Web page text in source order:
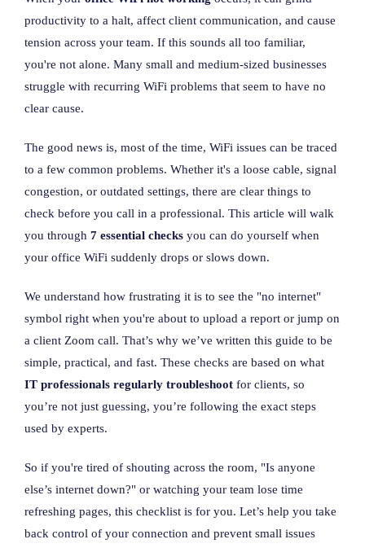
productivity to a halt, affect client communication, and cause
tension across your team. If this sounds all too familiar,
you're not alone. Many small and medium-sized businesses
struggle with recurring WiFi problems that seem to have no
clear cause.
The good news is, most of the time, WiFi issues can be traced
to a few common problems. Whether it's a loose cable, signal
congestion, or outdated settings, there are clear things to
check before you call in a professional. This article will walk
you through7 essential checks you can do yourself when
your office WiFi suddenly drops or slows down.
We understand how frustrating it is to see the "no internet"
symbol right when you're about to upload a report or jump on
a client Zoom call. That’s why we’ve written this guide to be
simple, practical, and fast. These checks are based on what
IT professionals regularly troubleshoot for clients, so
you’re not just guessing, you’re following the exact steps
used by experts.
So if you're tired of shouting across the room, "Is anyone
else’s internet down?" or watching your team lose time
refreshing pages, this checklist is for you. Let’s help you take
back control of your connection and prevent small issues